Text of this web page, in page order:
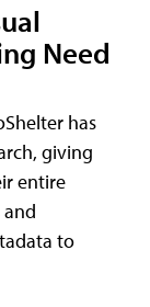
Need
has
giving
entire
to